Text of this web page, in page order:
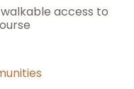
access to